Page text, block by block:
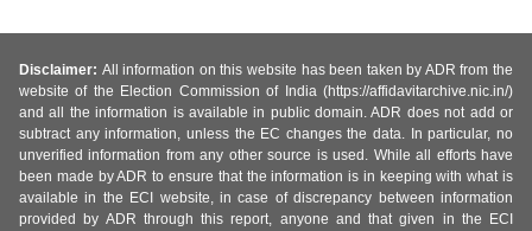
Disclaimer: All information on this website has been taken by ADR from the
website of the Election Commission of India (https://affidavitarchive.nic.in/)
and all the information is available in public domain. ADR does not add or
subtract any information, unless the EC changes the data. In particular, no
unverified information from any other source is used. While all efforts have
been made by ADR to ensure that the information is in keeping with what is
available in the ECI website, in case of discrepancy between information
provided by ADR through this report, anyone and that given in the ECI